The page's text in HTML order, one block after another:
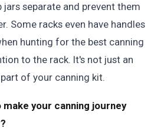
jars separate and prevent them
Some racks even have handles
hunting for the best canning
to the rack. It's not just an
of your canning kit.
your canning journey